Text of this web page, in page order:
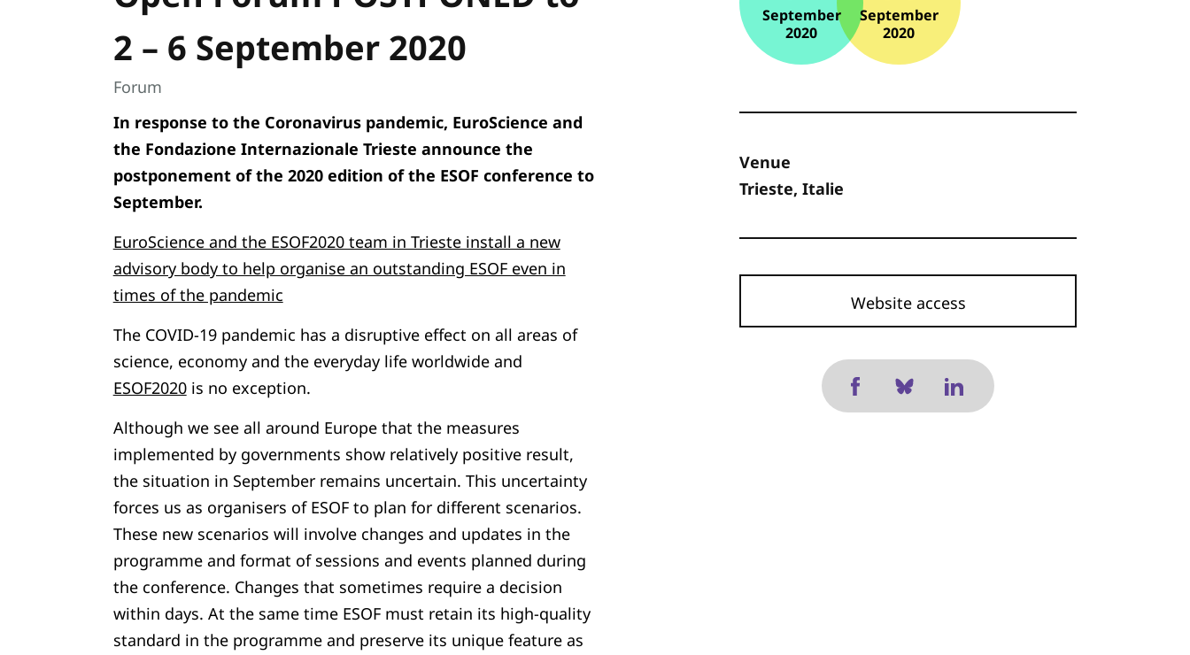
2 – 6 September 2020
Forum
In response to the Coronavirus pandemic, EuroScience and
the Fondazione Internazionale Trieste announce the
postponement of the 2020 edition of the ESOF conference to
September.
EuroScience and the ESOF2020 team in Trieste install a new
advisory body to help organise an outstanding ESOF even in
times of the pandemic
The COVID-19 pandemic has a disruptive effect on all areas of
science, economy and the everyday life worldwide and
ESOF2020is no exception.
Although we see all around Europe that the measures
implemented by governments show relatively positive result,
the situation in September remains uncertain. This uncertainty
forces us as organisers of ESOF to plan for different scenarios.
These new scenarios will involve changes and updates in the
programme and format of sessions and events planned during
the conference. Changes that sometimes require a decision
within days. At the same time ESOF must retain its high-quality
standard in the programme and preserve its unique feature as
September
2020
September
2020
Venue
Trieste, Italie
Website access